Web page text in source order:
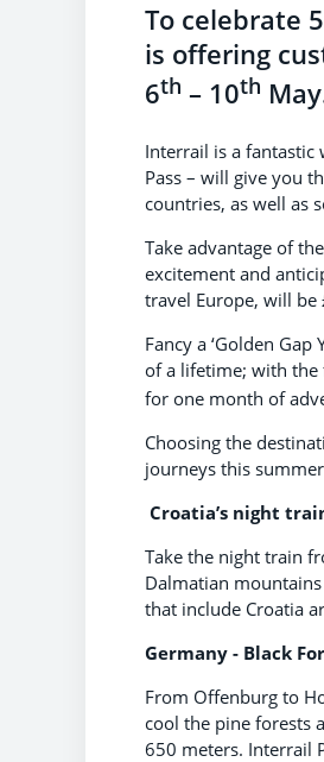
To celebrate
is offering
6th – 10th
Interrail is a fantastic
Pass – will give you
countries, as well as
Take advantage of
excitement and
travel Europe, will
Fancy a ‘Golden
of a lifetime; with
for one month of
Choosing the
journeys this
Croatia’s night
Take the night train
Dalmatian
that include Croatia
Germany - Black
From Offenburg to
cool the pine forests
650 meters. Interrail